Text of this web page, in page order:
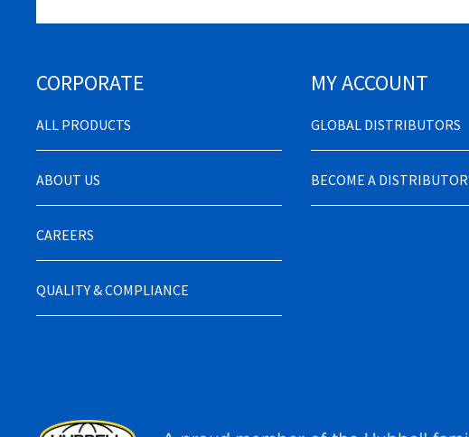
CORPORATE
ALL PRODUCTS
ABOUT US
CAREERS
QUALITY & COMPLIANCE
MY ACCOUNT
GLOBAL DISTRIBUTORS
BECOME A DISTRIBUTOR